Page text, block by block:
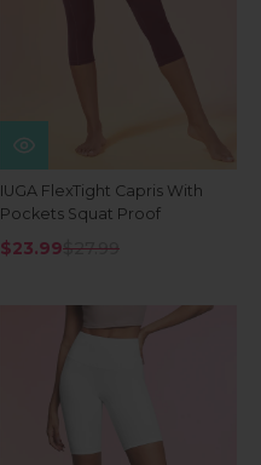
IUGA FlexTight Capris With
Pockets Squat Proof
$23.99$27.99